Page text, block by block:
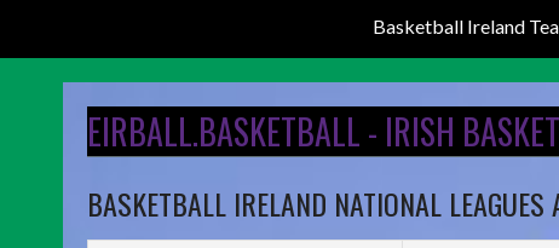
Basketball Ireland
EIRBALL.BASKETBALL - IRISH
BASKETBALL IRELAND NATIONAL LEAGUES